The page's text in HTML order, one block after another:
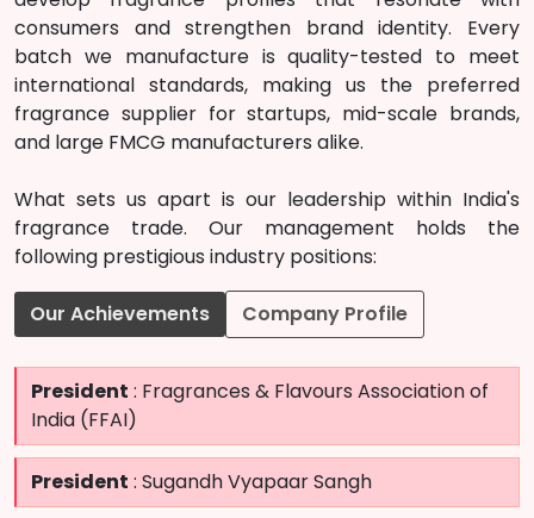
consumers and strengthen brand identity. Every
batch we manufacture is quality-tested to meet
international standards, making us the preferred
fragrance supplier for startups, mid-scale brands,
and large FMCG manufacturers alike.
What sets us apart is our leadership within India's
fragrance trade. Our management holds the
following prestigious industry positions:
Our Achievements Company Profile
President : Fragrances & Flavours Association of
India (FFAI)
President : Sugandh Vyapaar Sangh